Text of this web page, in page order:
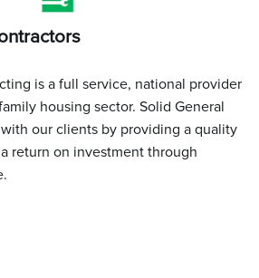
is a full service, national provider
housing sector. Solid General
our clients by providing a quality
return on investment through